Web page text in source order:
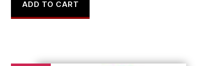
$26.95.$12.98.
ADD TO CART